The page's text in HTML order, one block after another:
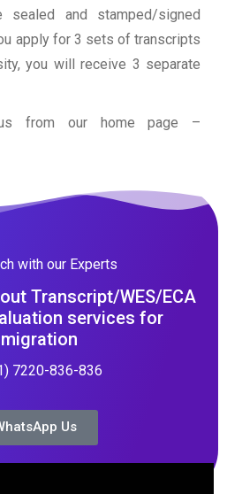
and stamped/signed
apply for 3 sets of transcripts
you will receive 3 separate
from our home page –
with our Experts
Transcript/WES/ECA
services for
7220-836-836
Us